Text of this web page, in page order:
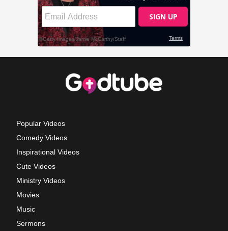
Popular Videos
Comedy Videos
Inspirational Videos
Cute Videos
Ministry Videos
Movies
Music
Sermons